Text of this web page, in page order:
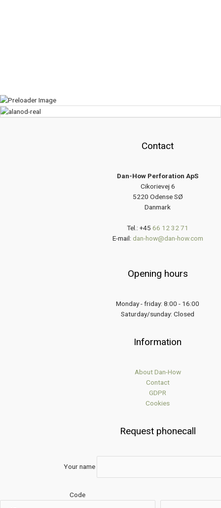
Contact
Dan-How Perforation ApS
Cikorievej 6
5220 Odense SØ
Danmark
Tel.: +45 66 12 32 71
E-mail: dan-how@dan-how.com
Opening hours
Monday - friday: 8:00 - 16:00
Saturday/sunday: Closed
Information
About Dan-How
Contact
GDPR
Cookies
Request phonecall
Your name
Code